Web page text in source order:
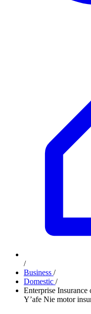
/
Business /
Domestic /
Enterprise
Y’afe Nie motor